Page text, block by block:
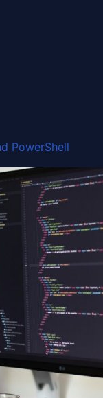
PowerShell